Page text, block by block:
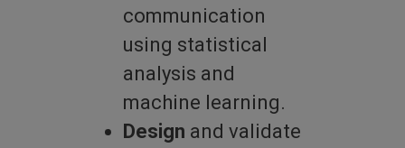
communication
using statistical
analysis and
machine learning.
Design and validate